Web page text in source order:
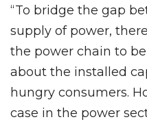
“To bridge the gap
supply of power,
the power chain to
about the installed
hungry consumers.
case in the power